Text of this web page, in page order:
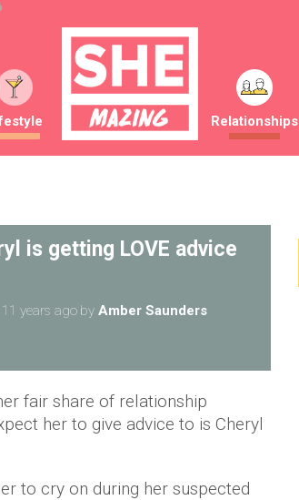
Relationships
is getting LOVE advice
11 years ago by Amber Saunders
fair share of relationship
her to give advice to is Cheryl
to cry on during her suspected